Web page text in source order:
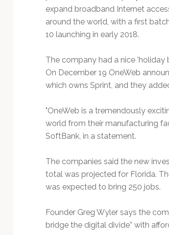
expand broadband Internet
around the world, with a first
10 launching in early 2018.
The company had a nice
On December 19 OneWeb
which owns Sprint, and they
"OneWeb is a tremendously
world from their manufacturing
SoftBank, in a statement.
The companies said the new
total was projected for Florida.
was expected to bring 250 jobs.
Founder Greg Wyler says the
bridge the digital divide” with